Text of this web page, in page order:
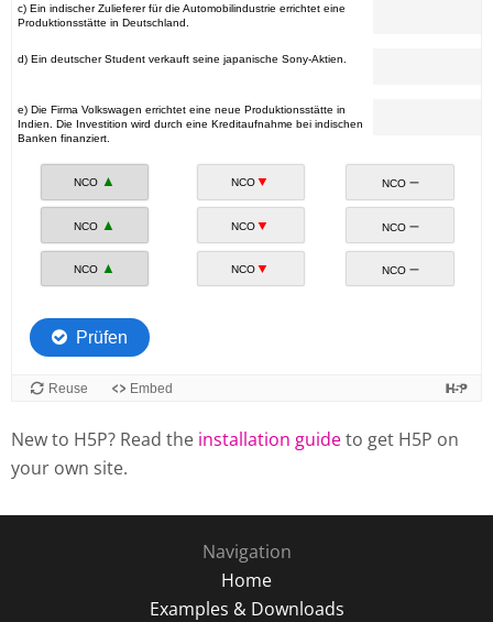
New to H5P? Read the installation guideto get H5P on
your own site.
Navigation
Home
Examples & Downloads